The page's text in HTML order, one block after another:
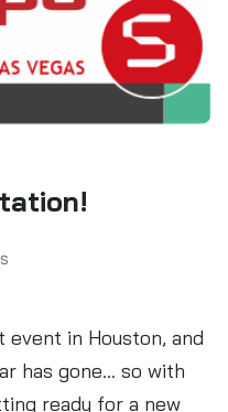
event in Houston, and
has gone... so with
ready for a new